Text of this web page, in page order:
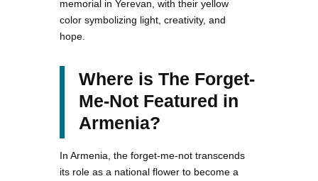
memorial in Yerevan, with their yellow
color symbolizing light, creativity, and
hope.
Where is The Forget-
Me-Not Featured in
Armenia?
In Armenia, the forget-me-not transcends
its role as a national flower to become a